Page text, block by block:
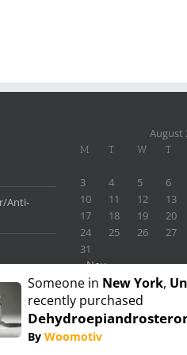
Anti-
August
M T W T
3
4 5 6
10
11 12 13
17
18 19 20
24
25 26 27
31
« Nov
Someone in New York,
recently purchased
By Woomotiv